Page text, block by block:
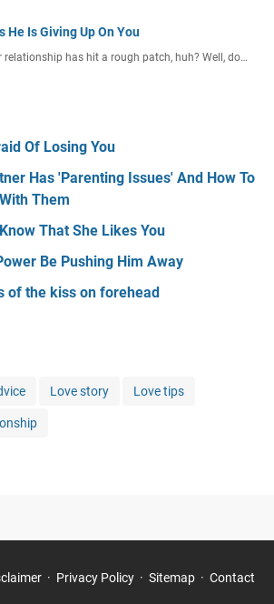
He Is Giving Up On You
relationship has hit a rough patch, huh? Well, do…
Of Losing You
Has 'Parenting Issues' And How To
Them
That She Likes You
Be Pushing Him Away
of the kiss on forehead
Love story Love tips
Privacy Policy Sitemap Contact